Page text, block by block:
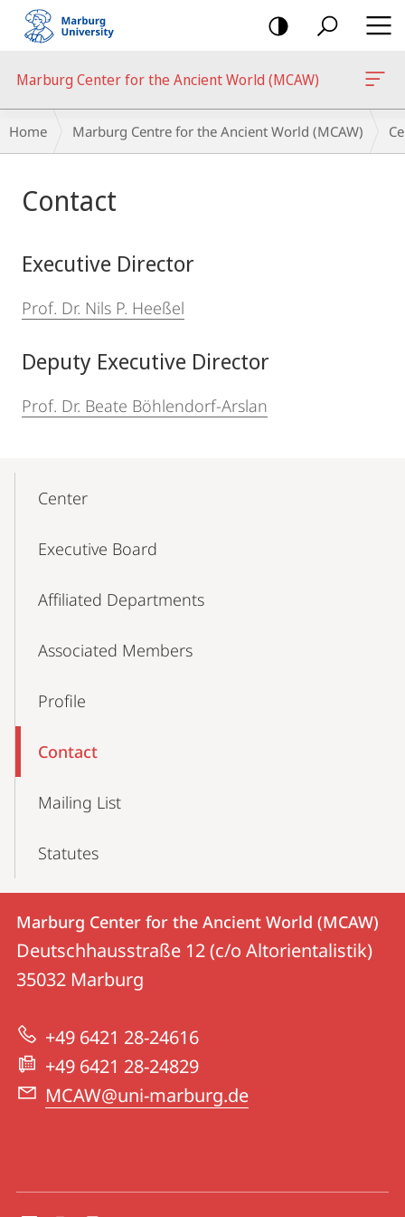
mobile
navigation
Marburg Center for the Ancient World (MCAW)
Breadcrumb-
Navigation
Home Marburg Centre for the Ancient World (MCAW)
Content
Contact
Executive Director
Prof. Dr. Nils P. Heeßel
Deputy Executive Director
Prof. Dr. Beate Böhlendorf-Arslan
Navigation
Center
Executive Board
Affiliated Departments
Associated Members
Profile
Contact
Mailing List
Statutes
Contact
Contact
details
Marburg
Center
for
the
Ancient
World
Marburg Center for the Ancient World (MCAW)
Deutschhausstraße 12 (c/o Altorientalistik)
35032 Marburg
+49 6421 28-24616
+49 6421 28-24829
MCAW@uni-marburg.de